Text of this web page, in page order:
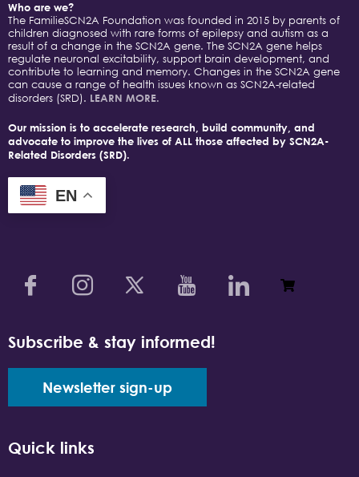
Who are we?
The FamilieSCN2A Foundation was founded in 2015 by parents of
children diagnosed with rare forms of epilepsy and autism as a
result of a change in the SCN2A gene. The SCN2A gene helps
regulate neuronal excitability, support brain development, and
contribute to learning and memory. Changes in the SCN2A gene
can cause a range of health issues known as SCN2A-related
disorders (SRD). LEARN MORE.
Our mission is to accelerate research, build community, and
advocate to improve the lives of ALL those affected by SCN2A-
Related Disorders (SRD).
EN
Subscribe & stay informed!
Newsletter sign-up
Quick links